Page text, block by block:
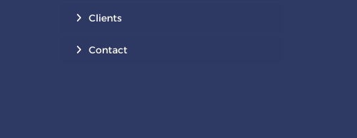
Clients
Contact